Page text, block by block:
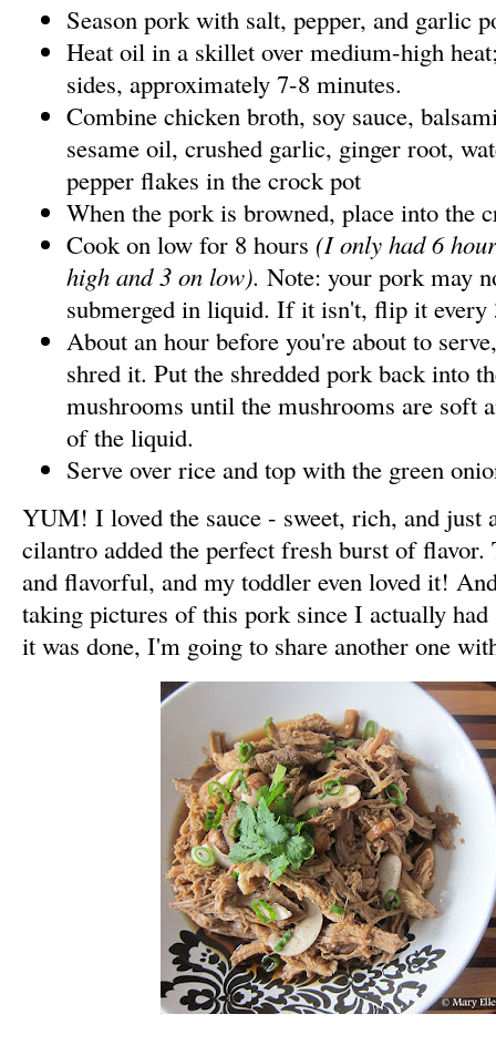
Season pork with salt, pepper, and garlic
Heat oil in a skillet over medium-high
sides, approximately 7-8 minutes.
Combine chicken broth, soy sauce,
sesame oil, crushed garlic, ginger root,
pepper flakes in the crock pot
When the pork is browned, place into the
Cook on low for 8 hours (I only had 6
high and 3 on low). Note: your pork may
submerged in liquid. If it isn't, flip it every
About an hour before you're about to
shred it. Put the shredded pork back into
mushrooms until the mushrooms are soft
of the liquid.
Serve over rice and top with the green
YUM! I loved the sauce - sweet, rich, and just
cilantro added the perfect fresh burst of flavor.
and flavorful, and my toddler even loved it!
taking pictures of this pork since I actually
it was done, I'm going to share another one